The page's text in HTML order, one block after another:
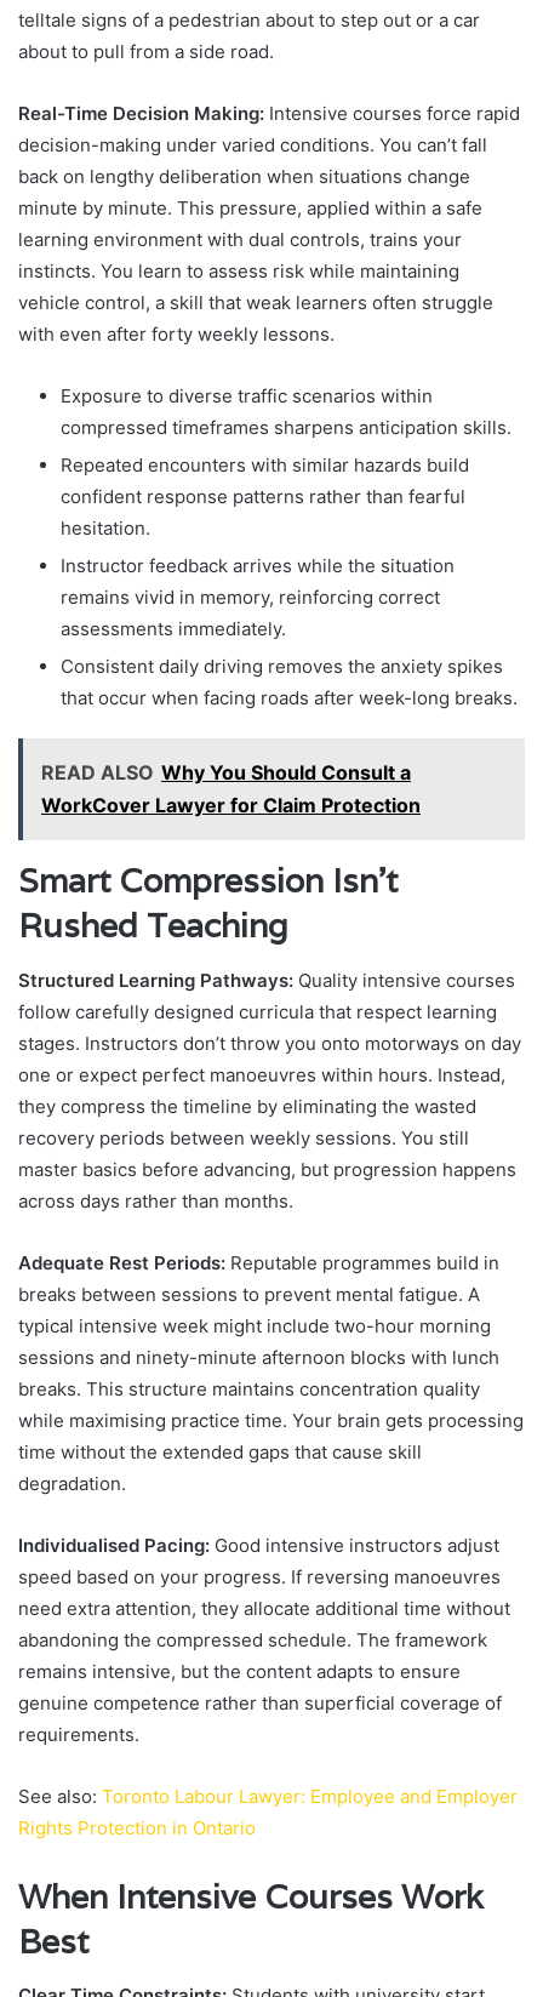
telltale signs of a pedestrian about to step out or a car
about to pull from a side road.
Real-Time Decision Making: Intensive courses force rapid
decision-making under varied conditions. You can’t fall
back on lengthy deliberation when situations change
minute by minute. This pressure, applied within a safe
learning environment with dual controls, trains your
instincts. You learn to assess risk while maintaining
vehicle control, a skill that weak learners often struggle
with even after forty weekly lessons.
Exposure to diverse traffic scenarios within
compressed timeframes sharpens anticipation skills.
Repeated encounters with similar hazards build
confident response patterns rather than fearful
hesitation.
Instructor feedback arrives while the situation
remains vivid in memory, reinforcing correct
assessments immediately.
Consistent daily driving removes the anxiety spikes
that occur when facing roads after week-long breaks.
READ ALSO Why You Should Consult a
WorkCover Lawyer for Claim Protection
Smart Compression Isn’t
Rushed Teaching
Structured Learning Pathways: Quality intensive courses
follow carefully designed curricula that respect learning
stages. Instructors don’t throw you onto motorways on day
one or expect perfect manoeuvres within hours. Instead,
they compress the timeline by eliminating the wasted
recovery periods between weekly sessions. You still
master basics before advancing, but progression happens
across days rather than months.
Adequate Rest Periods: Reputable programmes build in
breaks between sessions to prevent mental fatigue. A
typical intensive week might include two-hour morning
sessions and ninety-minute afternoon blocks with lunch
breaks. This structure maintains concentration quality
while maximising practice time. Your brain gets processing
time without the extended gaps that cause skill
degradation.
Individualised Pacing: Good intensive instructors adjust
speed based on your progress. If reversing manoeuvres
need extra attention, they allocate additional time without
abandoning the compressed schedule. The framework
remains intensive, but the content adapts to ensure
genuine competence rather than superficial coverage of
requirements.
See also: Toronto Labour Lawyer: Employee and Employer
Rights Protection in Ontario
When Intensive Courses Work
Best